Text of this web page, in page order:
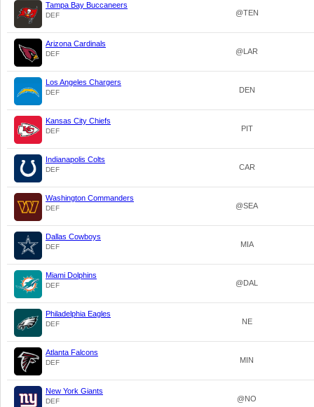
Tampa Bay Buccaneers
DEF @TEN
Arizona Cardinals
DEF @LAR
Los Angeles Chargers
DEF DEN
Kansas City Chiefs
DEF PIT
Indianapolis Colts
DEF CAR
Washington Commanders
DEF @SEA
Dallas Cowboys
DEF MIA
Miami Dolphins
DEF @DAL
Philadelphia Eagles
DEF NE
Atlanta Falcons
DEF MIN
New York Giants
DEF @NO